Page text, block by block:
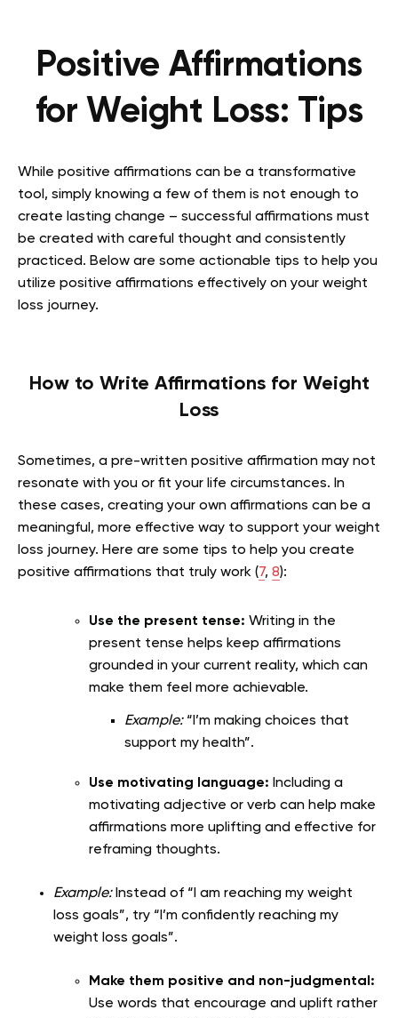
Positive Affirmations
for Weight Loss: Tips
While positive affirmations can be a transformative
tool, simply knowing a few of them is not enough to
create lasting change – successful affirmations must
be created with careful thought and consistently
practiced. Below are some actionable tips to help you
utilize positive affirmations effectively on your weight
loss journey.
How to Write Affirmations for Weight
Loss
Sometimes, a pre-written positive affirmation may not
resonate with you or fit your life circumstances. In
these cases, creating your own affirmations can be a
meaningful, more effective way to support your weight
loss journey. Here are some tips to help you create
positive affirmations that truly work (7, 8):
Use the present tense: Writing in the
present tense helps keep affirmations
grounded in your current reality, which can
make them feel more achievable.
Example:“I’m making choices that
support my health”.
Use motivating language: Including a
motivating adjective or verb can help make
affirmations more uplifting and effective for
reframing thoughts.
Example:Instead of “I am reaching my weight
loss goals”, try “I’m confidently reaching my
weight loss goals”.
Make them positive and non-judgmental:
Use words that encourage and uplift rather